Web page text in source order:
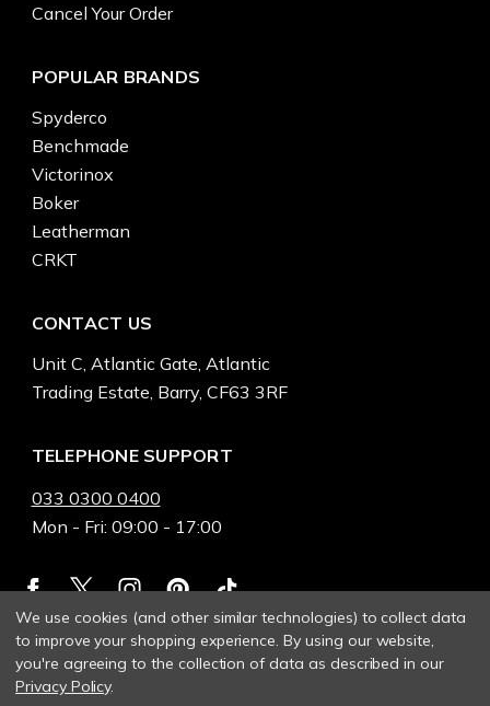
Cancel Your Order
POPULAR BRANDS
Spyderco
Benchmade
Victorinox
Boker
Leatherman
CRKT
CONTACT US
Unit C, Atlantic Gate, Atlantic
Trading Estate, Barry, CF63 3RF
TELEPHONE SUPPORT
033 0300 0400
Mon - Fri: 09:00 - 17:00
We use cookies (and other similar technologies) to collect data
to improve your shopping experience.By using our website,
you're agreeing to the collection of data as described in our
Privacy Policy.